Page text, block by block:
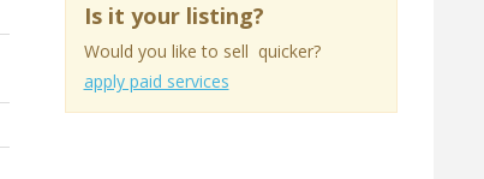
Is it your listing?
Would you like to sell quicker?
apply paid services